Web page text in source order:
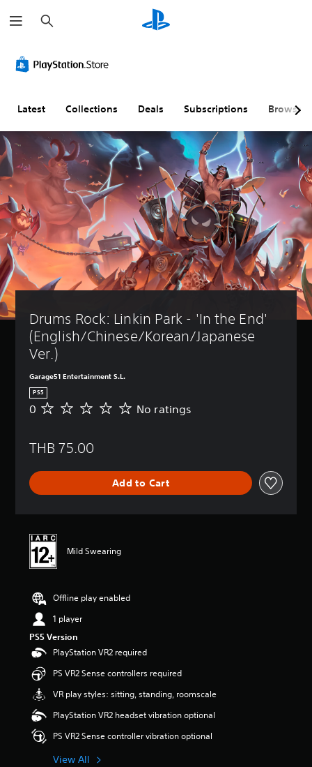
e
a
h
Latest Collections Deals Subscriptions Browse
Drums Rock: Linkin Park - 'In the End'
(English/Chinese/Korean/Japanese
Ver.)
Garage51 Entertainment S.L.
PS5
N
a
n
0 No ratings
THB 75.00
Add to Cart
Mild Swearing
Offline play enabled
1 player
PS5 Version
PlayStation VR2 required
PS VR2 Sense controllers required
VR play styles: sitting, standing, roomscale
PlayStation VR2 headset vibration optional
PS VR2 Sense controller vibration optional
View All